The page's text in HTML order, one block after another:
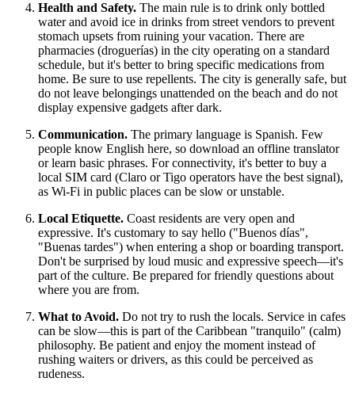
Health and Safety. The main rule is to drink only bottled
water and avoid ice in drinks from street vendors to prevent
stomach upsets from ruining your vacation. There are
pharmacies (droguerías) in the city operating on a standard
schedule, but it's better to bring specific medications from
home. Be sure to use repellents. The city is generally safe, but
do not leave belongings unattended on the beach and do not
display expensive gadgets after dark.
Communication. The primary language is Spanish. Few
people know English here, so download an offline translator
or learn basic phrases. For connectivity, it's better to buy a
local SIM card (Claro or Tigo operators have the best signal),
as Wi-Fi in public places can be slow or unstable.
Local Etiquette. Coast residents are very open and
expressive. It's customary to say hello ("Buenos días",
"Buenas tardes") when entering a shop or boarding transport.
Don't be surprised by loud music and expressive speech—it's
part of the culture. Be prepared for friendly questions about
where you are from.
What to Avoid. Do not try to rush the locals. Service in cafes
can be slow—this is part of the Caribbean "tranquilo" (calm)
philosophy. Be patient and enjoy the moment instead of
rushing waiters or drivers, as this could be perceived as
rudeness.